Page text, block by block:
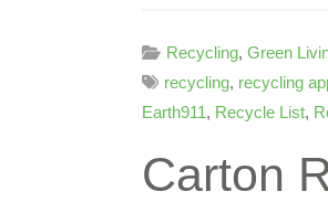
Recycling, Green
recycling, recycling
Earth911, Recycle List,
Carton